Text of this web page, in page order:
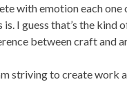
with emotion each one
is. I guess that’s the kind
between craft and
striving to create work